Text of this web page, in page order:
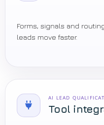
Forms, signals and
leads move faster.
AI LEAD
Tool